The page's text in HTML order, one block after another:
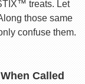
treats. Let
those same
confuse them.
Called